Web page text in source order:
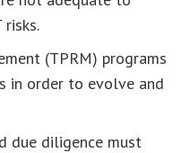
(TPRM) programs
in order to evolve and
due diligence must